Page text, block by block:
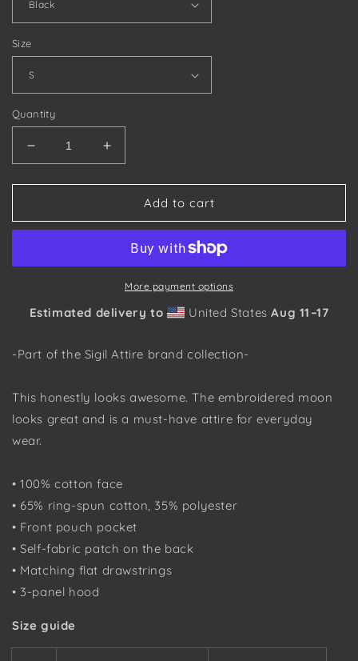
Size
Quantity
Decrease
quantity
for
Elven
-
-
Hoodie
Increase
quantity
for
Damerian
Elven
Embroidered
-
Sigil
-
Hoodie
Add to cart
More payment options
Estimated delivery to United StatesAug 11⁠–17
-Part of the Sigil Attire brand collection-
This honestly looks awesome. The embroidered moon
looks great and is a must-have attire for everyday
wear.
• 100% cotton face
• 65% ring-spun cotton, 35% polyester
• Front pouch pocket
• Self-fabric patch on the back
• Matching flat drawstrings
• 3-panel hood
Size guide